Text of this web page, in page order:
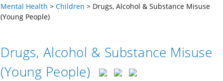
Mental Health > Children > Drugs, Alcohol & Substance Misuse
(Young People)
Drugs, Alcohol & Substance Misuse
(Young People)